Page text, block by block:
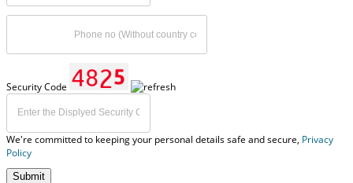
Security Code
We're committed to keeping your personal details safe and secure, Privacy
Policy
Submit